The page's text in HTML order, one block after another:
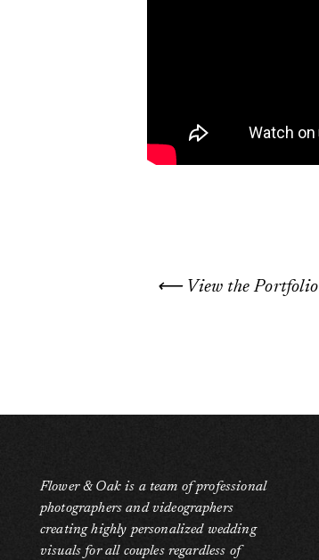
⟵ View the Portfolio
Flower & Oak is a team of professional
photographers and videographers
creating highly personalized wedding
visuals for all couples regardless of